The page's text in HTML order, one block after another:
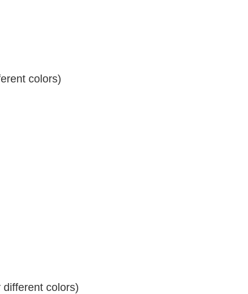
colors)
colors)